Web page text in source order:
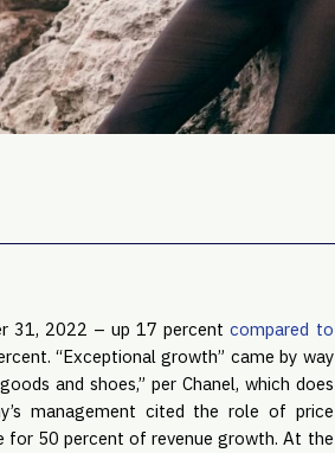
31, 2022 – up 17 percentcompared to
“Exceptional growth” came by way
and shoes,” per Chanel, which does
management cited the role of price
for 50 percent of revenue growth. At the